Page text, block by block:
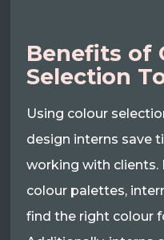
Benefits of
Selection
Using colour
design interns save
working with clients.
colour palettes,
find the right colour